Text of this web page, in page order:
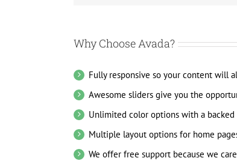
Why Choose Avada?
Fully responsive so your content will
Awesome sliders give you the
Unlimited color options with a
Multiple layout options for home
We offer free support because we